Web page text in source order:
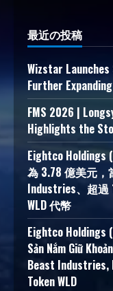
最近の投稿
Wizstar Launches
Further
FMS 2026 |
Highlights the
Eightco Holdings
為 3.78 億美元，
Industries、超過
WLD 代幣
Eightco Holdings
Sản Nắm Giữ
Beast Industries,
Token WLD